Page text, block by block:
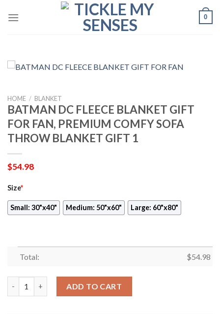
0
HOME / BLANKET
BATMAN DC FLEECE BLANKET GIFT
FOR FAN, PREMIUM COMFY SOFA
THROW BLANKET GIFT 1
$54.98
Size*
Small: 30"x40" Medium: 50"x60" Large: 60"x80"
Total: $54.98
ADD TO CART